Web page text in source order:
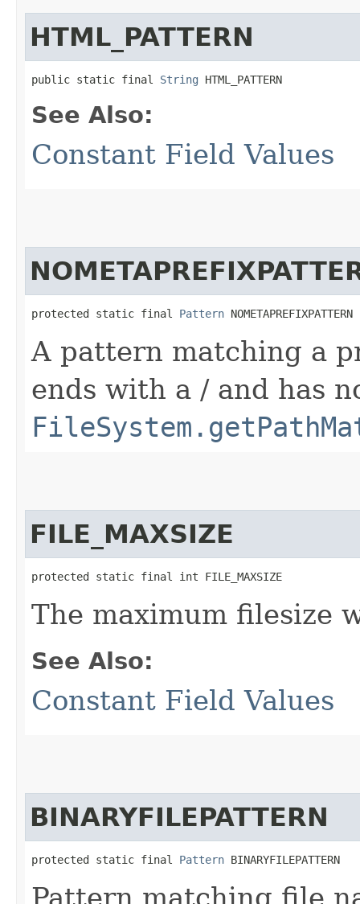
HTML_PATTERN
public static final String HTML_PATTERN
See Also:
Constant Field Values
protected static final Pattern NOMETAPREFIXPATTERN
A pattern matching a
ends with a / and has
FILE_MAXSIZE
protected static final int FILE_MAXSIZE
The maximum filesize
See Also:
Constant Field Values
BINARYFILEPATTERN
protected static final Pattern BINARYFILEPATTERN
Pattern matching file